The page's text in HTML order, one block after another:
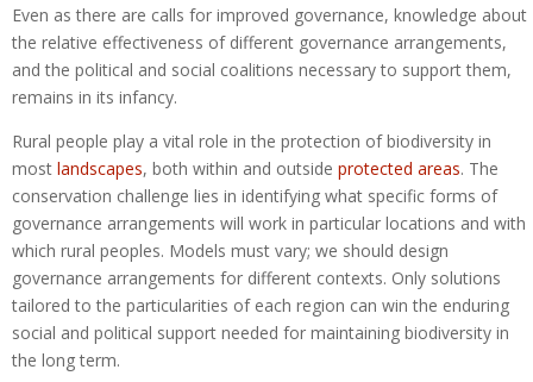
Even as there are calls for improved governance, knowledge about
the relative effectiveness of different governance arrangements,
and the political and social coalitions necessary to support them,
remains in its infancy.
Rural people play a vital role in the protection of biodiversity in
most landscapes, both within and outside protected areas. The
conservation challenge lies in identifying what specific forms of
governance arrangements will work in particular locations and with
which rural peoples. Models must vary; we should design
governance arrangements for different contexts. Only solutions
tailored to the particularities of each region can win the enduring
social and political support needed for maintaining biodiversity in
the long term.